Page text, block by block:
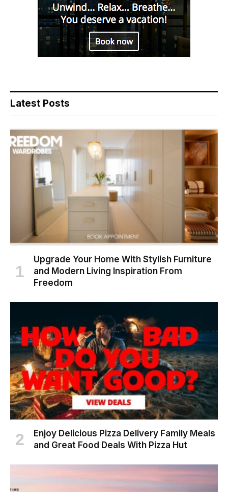
Latest Posts
Upgrade Your Home With Stylish Furniture
and Modern Living Inspiration From
Freedom
Enjoy Delicious Pizza Delivery Family Meals
and Great Food Deals With Pizza Hut